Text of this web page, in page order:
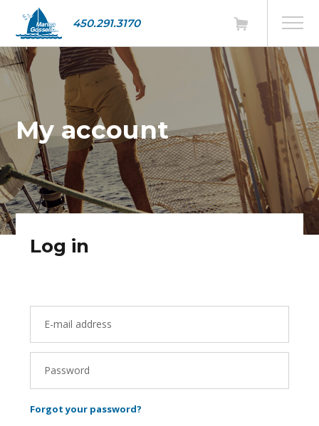
450.291.3170
My account
Log in
E-mail address
Password
Forgot your password?